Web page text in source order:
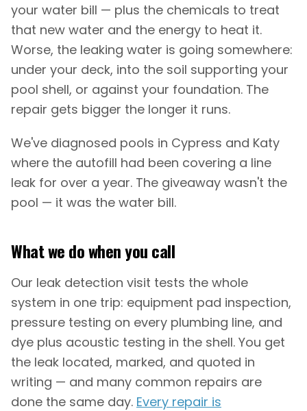
your water bill — plus the chemicals to treat
that new water and the energy to heat it.
Worse, the leaking water is going somewhere:
under your deck, into the soil supporting your
pool shell, or against your foundation. The
repair gets bigger the longer it runs.
We've diagnosed pools in Cypress and Katy
where the autofill had been covering a line
leak for over a year. The giveaway wasn't the
pool — it was the water bill.
What we do when you call
Our leak detection visit tests the whole
system in one trip: equipment pad inspection,
pressure testing on every plumbing line, and
dye plus acoustic testing in the shell. You get
the leak located, marked, and quoted in
writing — and many common repairs are
done the same day. Every repair is